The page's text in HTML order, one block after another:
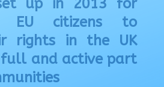
up in 2013 for
EU citizens to
rights in the UK
and active part